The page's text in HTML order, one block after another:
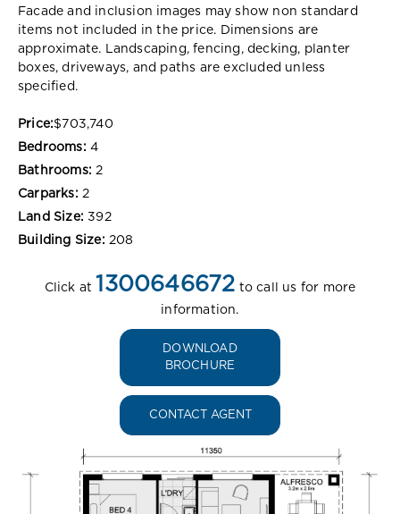
Facade and inclusion images may show non standard
items not included in the price. Dimensions are
approximate. Landscaping, fencing, decking, planter
boxes, driveways, and paths are excluded unless
specified.
Price:$703,740
Bedrooms: 4
Bathrooms: 2
Carparks: 2
Land Size: 392
Building Size: 208
Click at 1300646672 to call us for more
information.
DOWNLOAD
BROCHURE
CONTACT AGENT